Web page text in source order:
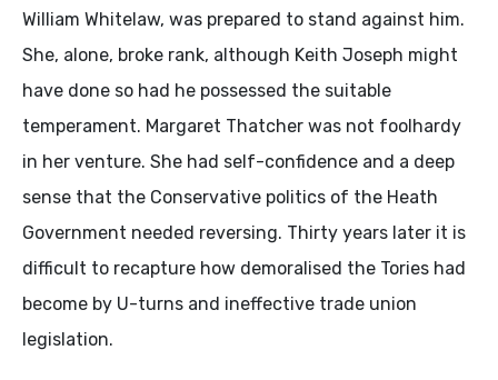
William Whitelaw, was prepared to stand against him.
She, alone, broke rank, although Keith Joseph might
have done so had he possessed the suitable
temperament. Margaret Thatcher was not foolhardy
in her venture. She had self-confidence and a deep
sense that the Conservative politics of the Heath
Government needed reversing. Thirty years later it is
difficult to recapture how demoralised the Tories had
become by U-turns and ineffective trade union
legislation.